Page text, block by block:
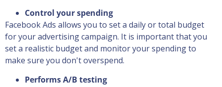
Control your spending
Facebook Ads allows you to set a daily or total budget
for your advertising campaign. It is important that you
set a realistic budget and monitor your spending to
make sure you don't overspend.
Performs A/B testing